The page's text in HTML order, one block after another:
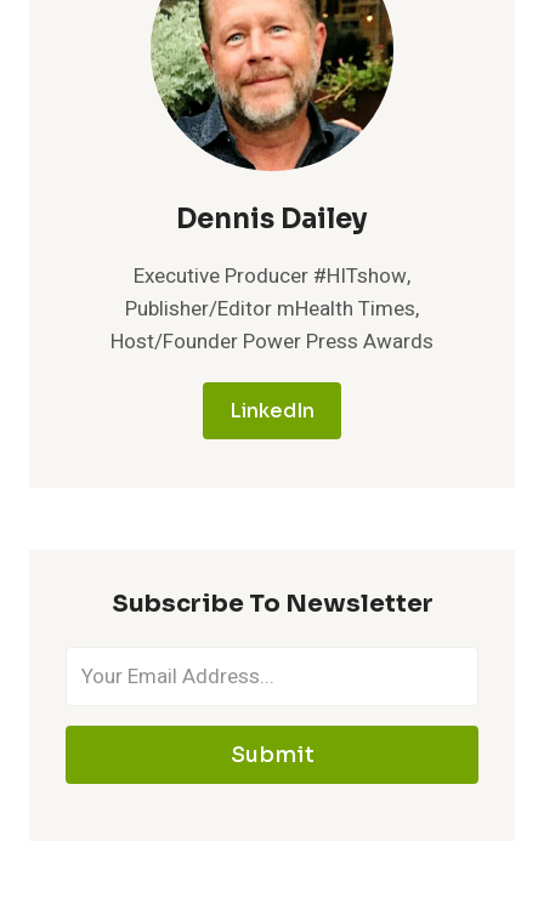
Dennis Dailey
Executive Producer #HITshow,
Publisher/Editor mHealth Times,
Host/Founder Power Press Awards
LinkedIn
Subscribe To Newsletter
Submit